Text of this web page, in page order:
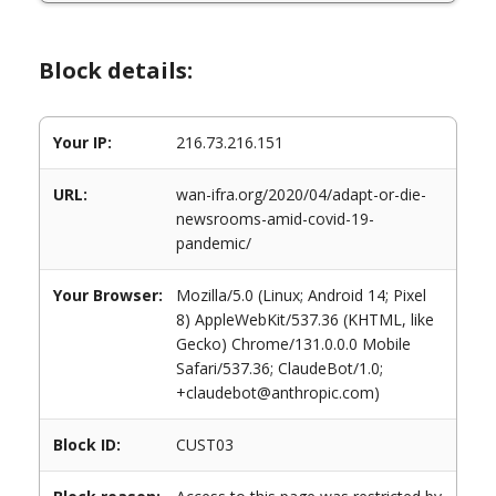
Block details:
Your IP: 216.73.216.151
URL:
wan-ifra.org/2020/04/adapt-or-die-
newsrooms-amid-covid-19-
pandemic/
Your Browser:
Mozilla/5.0 (Linux; Android 14; Pixel
8) AppleWebKit/537.36 (KHTML, like
Gecko) Chrome/131.0.0.0 Mobile
Safari/537.36; ClaudeBot/1.0;
+claudebot@anthropic.com)
Block ID: CUST03